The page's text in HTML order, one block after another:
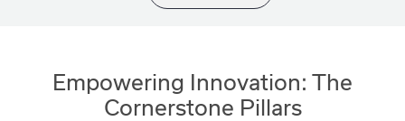
Empowering Innovation: The
Cornerstone Pillars